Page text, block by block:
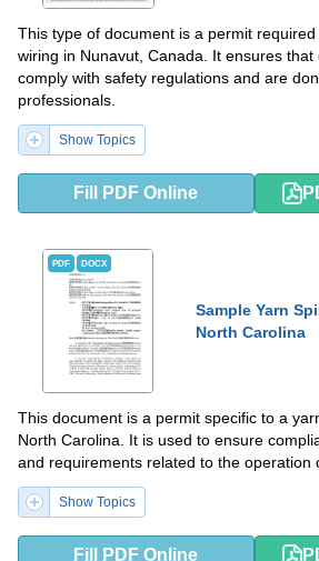
This type of document is a permit
wiring in Nunavut, Canada. It ensures
comply with safety regulations and are
professionals.
Show Topics
Fill PDF Online
PDF DOCX
Sample Yarn
North Carolina
This document is a permit specific to a
North Carolina. It is used to ensure
and requirements related to the operation
Show Topics
Fill PDF Online